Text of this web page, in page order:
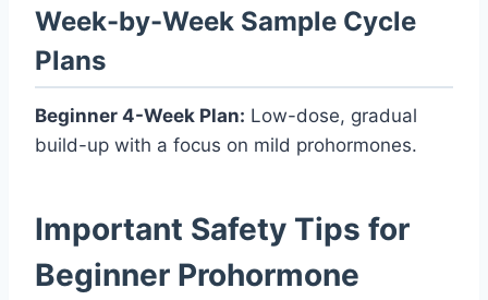
Week-by-Week Sample Cycle
Plans
Beginner 4-Week Plan: Low-dose, gradual
build-up with a focus on mild prohormones.
Important Safety Tips for
Beginner Prohormone